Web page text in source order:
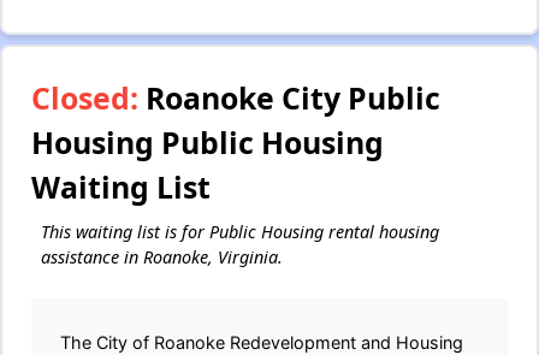
Closed: Roanoke City Public
Housing Public Housing
Waiting List
This waiting list is for Public Housing rental housing
assistance in Roanoke, Virginia.
The City of Roanoke Redevelopment and Housing